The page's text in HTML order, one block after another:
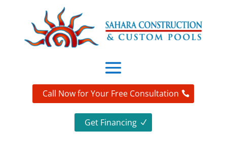
Call Now for Your Free Consultation
Get Financing